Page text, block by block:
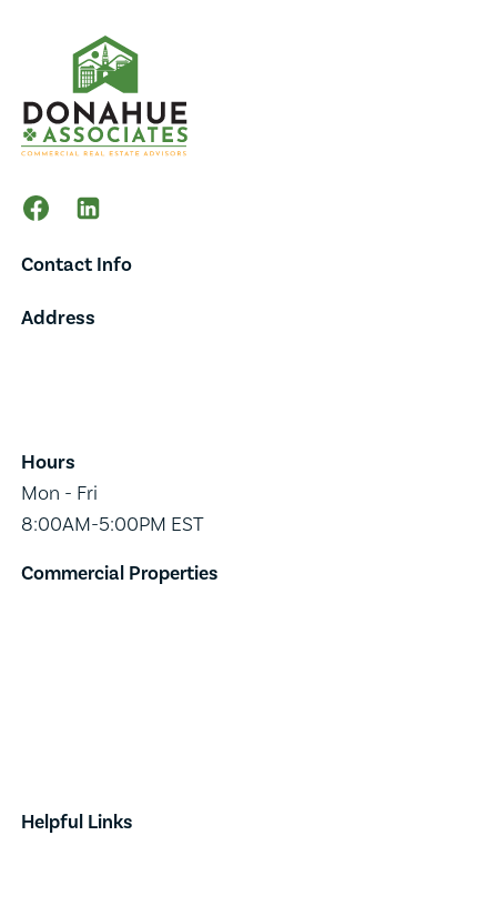
Contact Info
Address
Hours
Mon - Fri
8:00AM-5:00PM EST
Commercial Properties
Helpful Links